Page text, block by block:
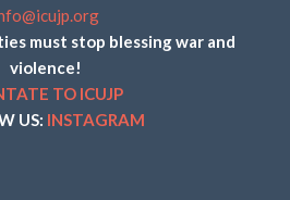
must stop blessing war and
violence!
TO ICUJP
US: INSTAGRAM